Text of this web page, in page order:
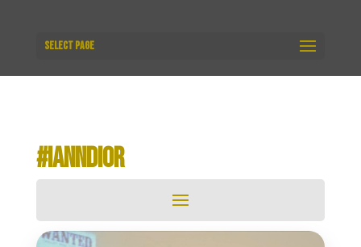
Select Page
#IANNDIOR